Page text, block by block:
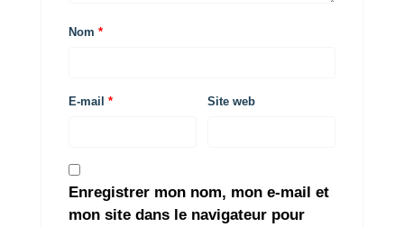
Nom *
E-mail * Site web
Enregistrer mon nom, mon e-mail et
mon site dans le navigateur pour